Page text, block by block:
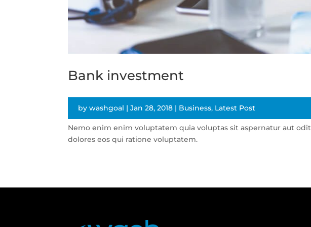
Bank investment
bywashgoal |Jan 28, 2018 | Business, Latest Post
Nemo enim enim voluptatem quia voluptas sit aspernatur aut
dolores eos qui ratione voluptatem.